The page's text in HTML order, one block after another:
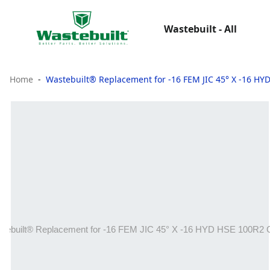
Wastebuilt - All
Home Wastebuilt® Replacement for -16 FEM JIC 45° X -16